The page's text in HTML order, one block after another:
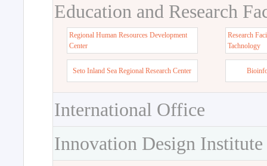
Education and Research
Regional Human Resources Development
Center
Research
Tachnology
Seto Inland Sea Regional Research Center
International Office
Innovation Design Institute